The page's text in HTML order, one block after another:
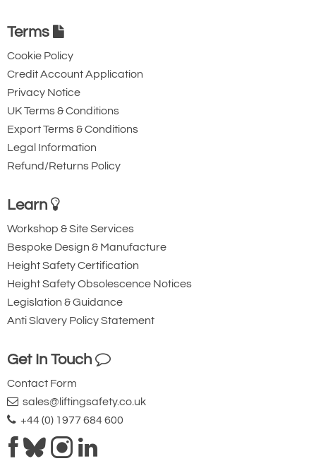
Terms
Cookie Policy
Credit Account Application
Privacy Notice
UK Terms & Conditions
Export Terms & Conditions
Legal Information
Refund/Returns Policy
Learn
Workshop & Site Services
Bespoke Design & Manufacture
Height Safety Certification
Height Safety Obsolescence Notices
Legislation & Guidance
Anti Slavery Policy Statement
Get In Touch
Contact Form
sales@liftingsafety.co.uk
+44 (0) 1977 684 600